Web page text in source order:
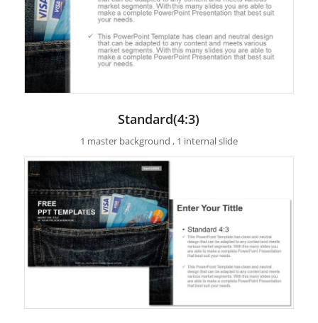
Standard(4:3)
1 master background , 1 internal slide